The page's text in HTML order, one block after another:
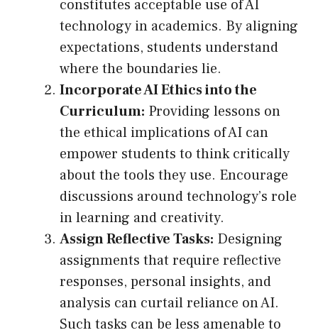
constitutes acceptable use of AI
technology in academics. By aligning
expectations, students understand
where the boundaries lie.
Incorporate AI Ethics into the
Curriculum: Providing lessons on
the ethical implications of AI can
empower students to think critically
about the tools they use. Encourage
discussions around technology’s role
in learning and creativity.
Assign Reflective Tasks: Designing
assignments that require reflective
responses, personal insights, and
analysis can curtail reliance on AI.
Such tasks can be less amenable to